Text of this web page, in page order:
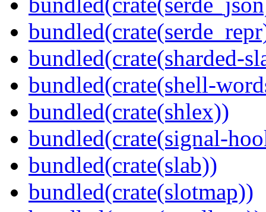
bundled(crate(sharded-
bundled(crate(shell-
bundled(crate(shlex))
bundled(crate(signal-
bundled(crate(slab))
bundled(crate(slotmap))